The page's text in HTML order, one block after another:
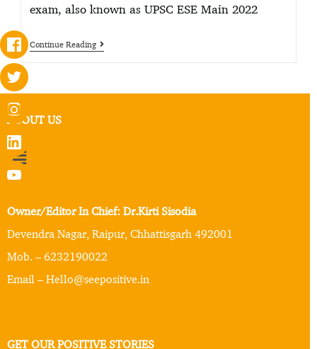
exam, also known as UPSC ESE Main 2022
Continue Reading
ABOUT US
Owner/Editor In Chief: Dr.Kirti Sisodia
Devendra Nagar, Raipur, Chhattisgarh 492001
Mob. – 6232190022
Email – Hello@seepositive.in
GET OUR POSITIVE STORIES